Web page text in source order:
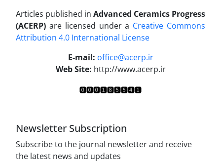
Articles published in Advanced Ceramics Progress
(ACERP) are licensed under a Creative Commons
Attribution 4.0 International License
E-mail: office@acerp.ir
Web Site: http://www.acerp.ir
Newsletter Subscription
Subscribe to the journal newsletter and receive
the latest news and updates